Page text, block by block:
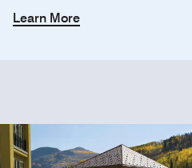
Learn More